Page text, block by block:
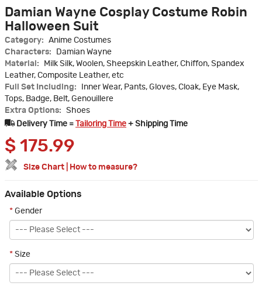
Damian Wayne Cosplay Costume Robin
Halloween Suit
Category:
Anime Costumes
Characters:
Damian Wayne
Material:
Milk Silk, Woolen, Sheepskin Leather, Chiffon, Spandex
Leather, Composite Leather, etc
Full Set Including:
Inner Wear, Pants, Gloves, Cloak, Eye Mask,
Tops, Badge, Belt, Genouillere
Extra Options:
Shoes
Delivery Time =
Tailoring Time + Shipping Time
$ 175.99
Size Chart How to measure?
Available Options
* Gender
* Size